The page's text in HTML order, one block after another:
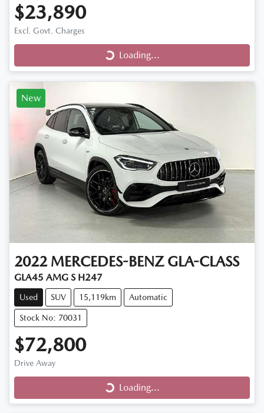
$23,890
Excl. Govt. Charges Loading...
Loading...
New
2022 MERCEDES-BENZ GLA-CLASS
GLA45 AMG S H247
Used SUV 15,119km Automatic
Stock No: 70031
$72,800
Drive Away Loading...
Loading...